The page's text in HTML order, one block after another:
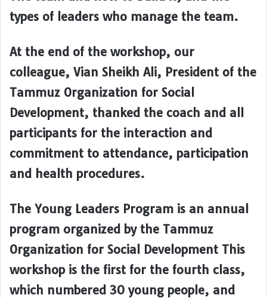
types of leaders who manage the team.
At the end of the workshop, our
colleague, Vian Sheikh Ali, President of the
Tammuz Organization for Social
Development, thanked the coach and all
participants for the interaction and
commitment to attendance, participation
and health procedures.
The Young Leaders Program is an annual
program organized by the Tammuz
Organization for Social Development This
workshop is the first for the fourth class,
which numbered 30 young people, and